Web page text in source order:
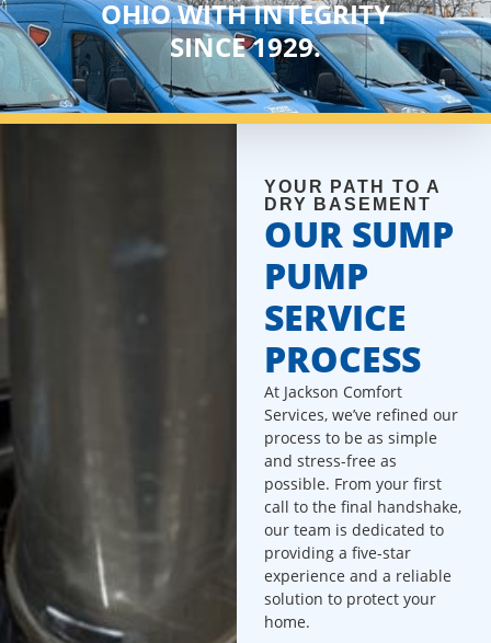
OHIO WITH INTEGRITY
SINCE 1929.
YOUR PATH TO A
DRY BASEMENT
OUR SUMP
PUMP
SERVICE
PROCESS
At Jackson Comfort
Services, we’ve refined our
process to be as simple
and stress-free as
possible. From your first
call to the final handshake,
our team is dedicated to
providing a five-star
experience and a reliable
solution to protect your
home.